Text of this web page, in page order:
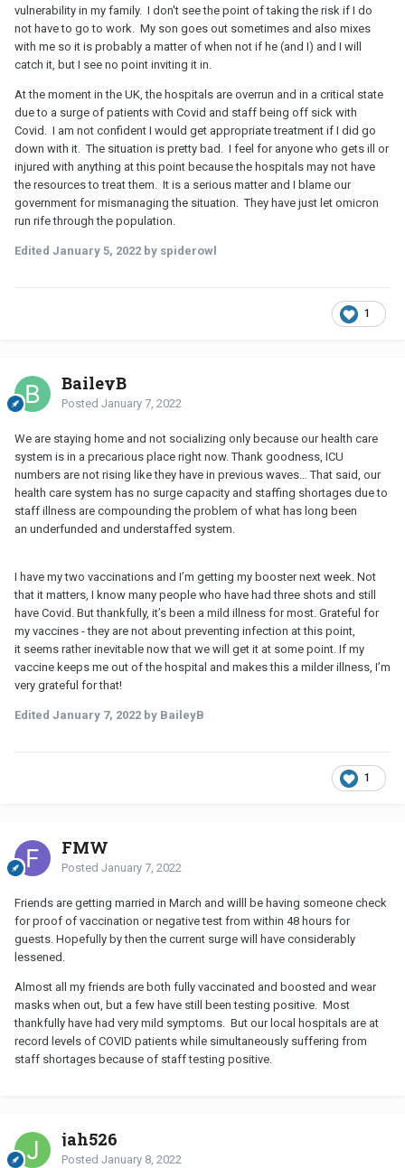
vulnerability in my family. I don't see the point of taking the risk if I do
not have to go to work. My son goes out sometimes and also mixes
with me so it is probably a matter of when not if he (and I) and I will
catch it, but I see no point inviting it in.
At the moment in the UK, the hospitals are overrun and in a critical state
due to a surge of patients with Covid and staff being off sick with
Covid. I am not confident I would get appropriate treatment if I did go
down with it. The situation is pretty bad. I feel for anyone who gets ill or
injured with anything at this point because the hospitals may not have
the resources to treat them. It is a serious matter and I blame our
government for mismanaging the situation. They have just let omicron
run rife through the population.
Edited January 5, 2022 by spiderowl
1
BaileyB
Posted January 7, 2022
We are staying home and not socializing only because our health care
system is in a precarious place right now. Thank goodness, ICU
numbers are not rising like they have in previous waves… That said, our
health care system has no surge capacity and staffing shortages due to
staff illness are compounding the problem of what has long been
an underfunded and understaffed system.
I have my two vaccinations and I’m getting my booster next week. Not
that it matters, I know many people who have had three shots and still
have Covid. But thankfully, it’s been a mild illness for most. Grateful for
my vaccines - they are not about preventing infection at this point,
it seems rather inevitable now that we will get it at some point. If my
vaccine keeps me out of the hospital and makes this a milder illness, I’m
very grateful for that!
Edited January 7, 2022 by BaileyB
1
FMW
Posted January 7, 2022
Friends are getting married in March and willl be having someone check
for proof of vaccination or negative test from within 48 hours for
guests. Hopefully by then the current surge will have considerably
lessened.
Almost all my friends are both fully vaccinated and boosted and wear
masks when out, but a few have still been testing positive. Most
thankfully have had very mild symptoms. But our local hospitals are at
record levels of COVID patients while simultaneously suffering from
staff shortages because of staff testing positive.
jah526
Posted January 8, 2022